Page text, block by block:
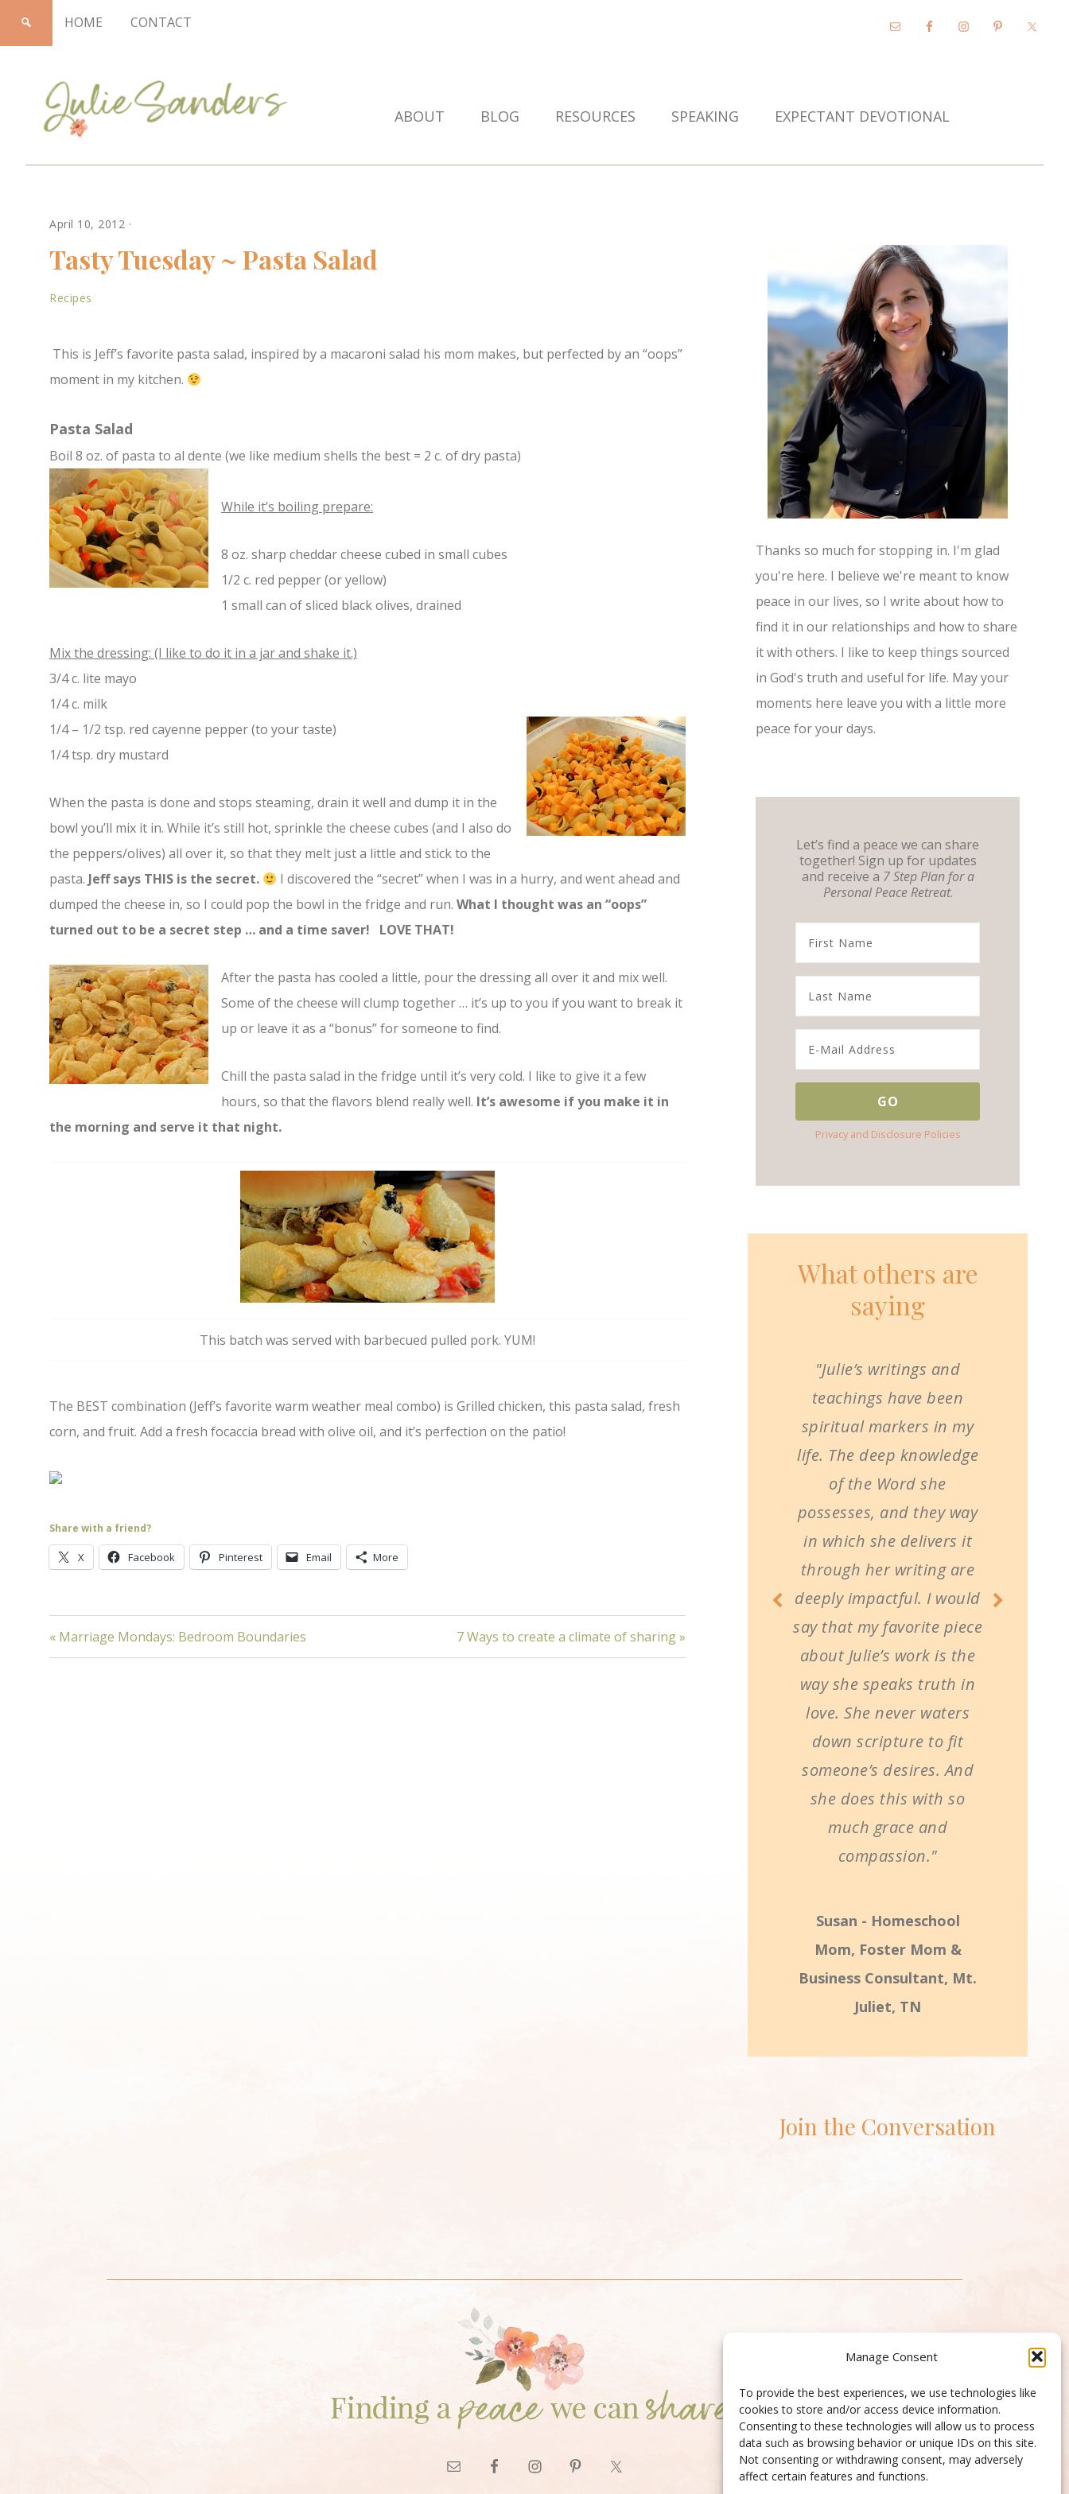
Manage Consent
To provide the best experiences, we use technologies like
cookies to store and/or access device information.
Consenting to these technologies will allow us to process
data such as browsing behavior or unique IDs on this site.
Not consenting or withdrawing consent, may adversely
affect certain features and functions.
HOME CONTACT
Sanders
ABOUT BLOG RESOURCES SPEAKING EXPECTANT DEVOTIONAL
April 10, 2012 ·
Tasty Tuesday ~ Pasta Salad
Recipes
This is Jeff’s favorite pasta salad, inspired by a macaroni salad his mom makes, but perfected by an “oops”
moment in my kitchen.
Pasta Salad
Boil 8 oz. of pasta to al dente (we like medium shells the best = 2 c. of dry pasta)
While it’s boiling prepare:
8 oz. sharp cheddar cheese cubed in small cubes
1/2 c. red pepper (or yellow)
1 small can of sliced black olives, drained
Mix the dressing: (I like to do it in a jar and shake it.)
3/4 c. lite mayo
1/4 c. milk
1/4 – 1/2 tsp. red cayenne pepper (to your taste)
1/4 tsp. dry mustard
When the pasta is done and stops steaming, drain it well and dump it in the
bowl you’ll mix it in. While it’s still hot, sprinkle the cheese cubes (and I also do
the peppers/olives) all over it, so that they melt just a little and stick to the
pasta. Jeff says THIS is the secret.
I discovered the “secret” when I was in a hurry, and went ahead and
dumped the cheese in, so I could pop the bowl in the fridge and run. What I thought was an “oops”
turned out to be a secret step … and a time saver! LOVE THAT!
After the pasta has cooled a little, pour the dressing all over it and mix well.
Some of the cheese will clump together … it’s up to you if you want to break it
up or leave it as a “bonus” for someone to find.
Chill the pasta salad in the fridge until it’s very cold. I like to give it a few
hours, so that the flavors blend really well. It’s awesome if you make it in
the morning and serve it that night.
This batch was served with barbecued pulled pork. YUM!
The BEST combination (Jeff’s favorite warm weather meal combo) is Grilled chicken, this pasta salad, fresh
corn, and fruit. Add a fresh focaccia bread with olive oil, and it’s perfection on the patio!
Share with a friend?
X Facebook Pinterest Email More
« Marriage Mondays: Bedroom Boundaries 7 Ways to create a climate of sharing »
Thanks so much for stopping in. I'm glad
you're here. I believe we're meant to know
peace in our lives, so I write about how to
find it in our relationships and how to share
it with others. I like to keep things sourced
in God's truth and useful for life. May your
moments here leave you with a little more
peace for your days.
Let’s find a peace we can share
together! Sign up for updates
and receive a 7 Step Plan for a
Personal Peace Retreat.
Privacy and Disclosure Policies
What others are
saying
"Julie’s writings and
teachings have been
spiritual markers in my
life. The deep knowledge
of the Word she
possesses, and they way
in which she delivers it
through her writing are
deeply impactful. I would
say that my favorite piece
about Julie’s work is the
way she speaks truth in
love. She never waters
down scripture to fit
someone’s desires. And
she does this with so
much grace and
compassion."
Susan - Homeschool
Mom, Foster Mom &
Business Consultant, Mt.
Juliet, TN
Join the Conversation